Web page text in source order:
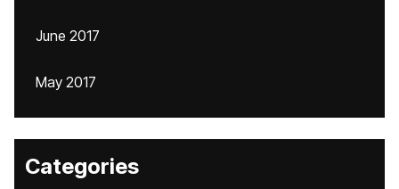
June 2017
May 2017
Categories